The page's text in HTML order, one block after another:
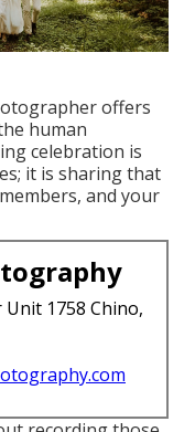
offers
human
celebration is
it is sharing that
and your
1758 Chino,